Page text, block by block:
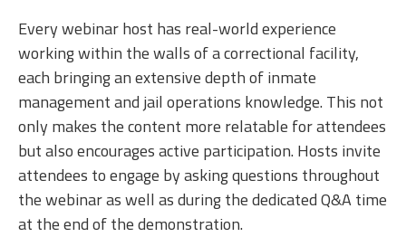
Every webinar host has real-world experience
working within the walls of a correctional facility,
each bringing an extensive depth of inmate
management and jail operations knowledge. This not
only makes the content more relatable for attendees
but also encourages active participation. Hosts invite
attendees to engage by asking questions throughout
the webinar as well as during the dedicated Q&A time
at the end of the demonstration.